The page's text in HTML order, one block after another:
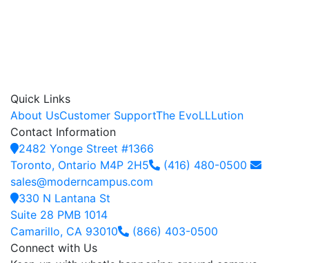
Quick Links
About UsCustomer SupportThe EvoLLLution
Contact Information
2482 Yonge Street #1366
Toronto, Ontario M4P 2H5
(416) 480-0500
sales@moderncampus.com
330 N Lantana St
Suite 28 PMB 1014
Camarillo, CA 93010
(866) 403-0500
Connect with Us